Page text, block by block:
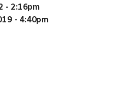
- 2:16pm
- 4:40pm